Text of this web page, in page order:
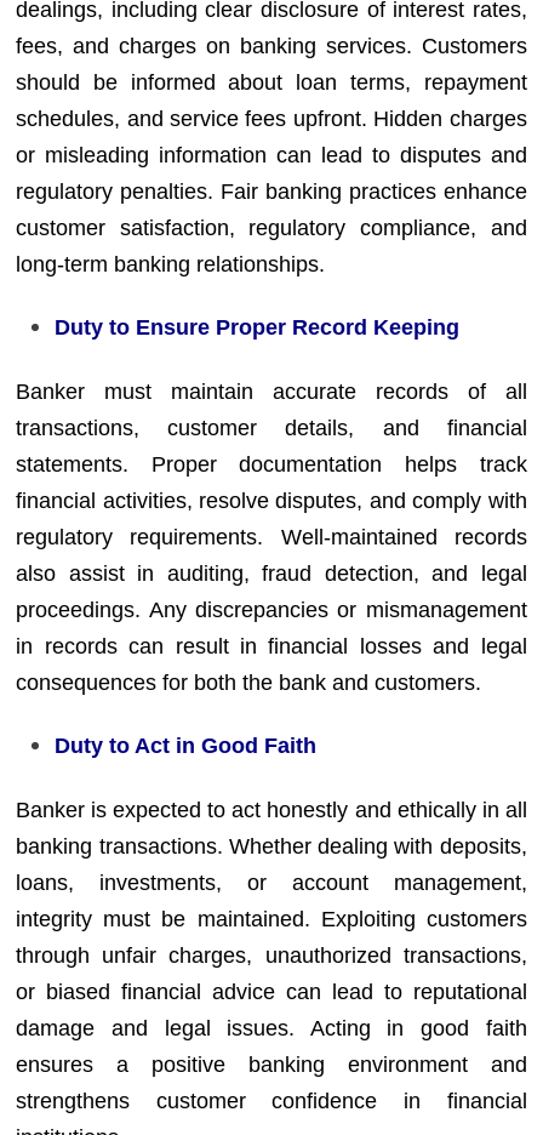
dealings, including clear disclosure of interest rates,
fees, and charges on banking services. Customers
should be informed about loan terms, repayment
schedules, and service fees upfront. Hidden charges
or misleading information can lead to disputes and
regulatory penalties. Fair banking practices enhance
customer satisfaction, regulatory compliance, and
long-term banking relationships.
Duty to Ensure Proper Record Keeping
Banker must maintain accurate records of all
transactions, customer details, and financial
statements. Proper documentation helps track
financial activities, resolve disputes, and comply with
regulatory requirements. Well-maintained records
also assist in auditing, fraud detection, and legal
proceedings. Any discrepancies or mismanagement
in records can result in financial losses and legal
consequences for both the bank and customers.
Duty to Act in Good Faith
Banker is expected to act honestly and ethically in all
banking transactions. Whether dealing with deposits,
loans, investments, or account management,
integrity must be maintained. Exploiting customers
through unfair charges, unauthorized transactions,
or biased financial advice can lead to reputational
damage and legal issues. Acting in good faith
ensures a positive banking environment and
strengthens customer confidence in financial